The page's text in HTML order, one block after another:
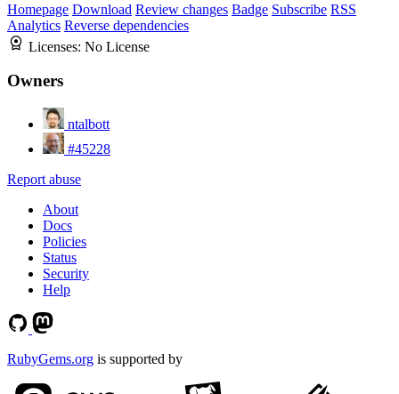
Homepage Download Review changes Badge Subscribe RSS
Analytics Reverse dependencies
Licenses: No License
Owners
ntalbott
#45228
Report abuse
About
Docs
Policies
Status
Security
Help
RubyGems.org is supported by